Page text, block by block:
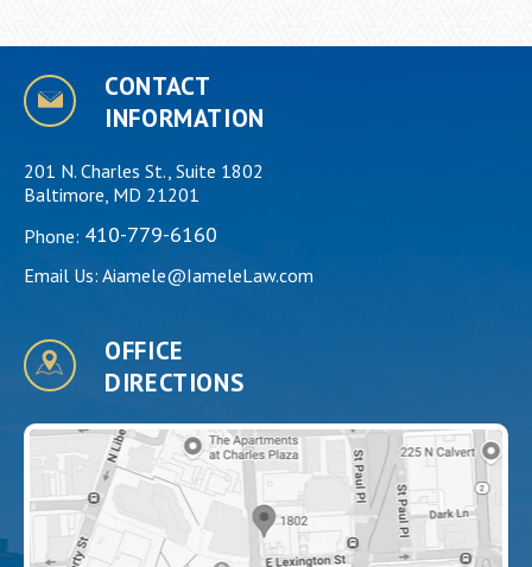
CONTACT
INFORMATION
201 N. Charles St., Suite 1802
Baltimore, MD 21201
Phone: 410-779-6160
Email Us: Aiamele@IameleLaw.com
OFFICE
DIRECTIONS